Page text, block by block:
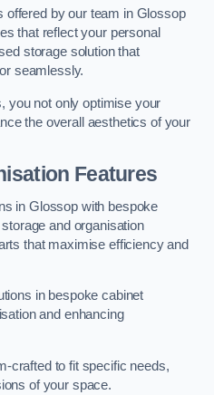
offered by our team in Glossop
that reflect your personal
storage solution that
seamlessly.
you not only optimise your
the overall aesthetics of your
Features
in Glossop with bespoke
and organisation
that maximise efficiency and
in bespoke cabinet
and enhancing
crafted to fit specific needs,
of your space.